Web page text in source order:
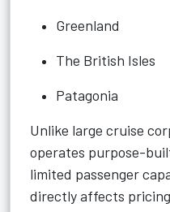
Greenland
The British Isles
Patagonia
Unlike large cruise
operates purpose-
limited passenger
directly affects